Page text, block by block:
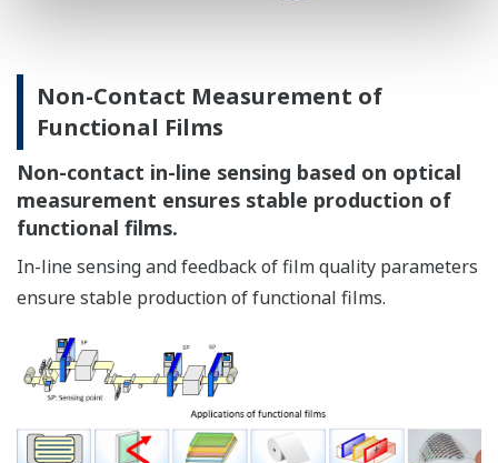
Non-Contact Measurement of
Functional Films
Non-contact in-line sensing based on optical
measurement ensures stable production of
functional films.
In-line sensing and feedback of film quality parameters
ensure stable production of functional films.